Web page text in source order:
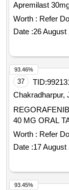
Apremilast
Rasagiline Tab
Worth : Refer
Date :26 August
37 TID:
Chakradharpur,
REGORAFENIB 40
40 MG ORAL
Worth : Refer
Date :17 August
93.46%
93.45%